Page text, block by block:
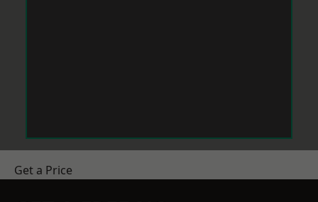
Get a Price